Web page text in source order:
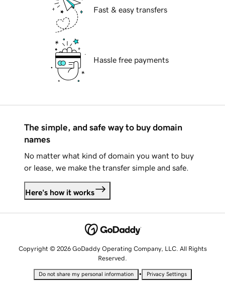
Fast & easy transfers
Hassle free payments
The simple, and safe way to buy domain
names
No matter what kind of domain you want to buy
or lease, we make the transfer simple and safe.
Here's how it works
Copyright © 2026 GoDaddy Operating Company, LLC. All Rights
Reserved.
Do not share my personal information • Privacy Settings